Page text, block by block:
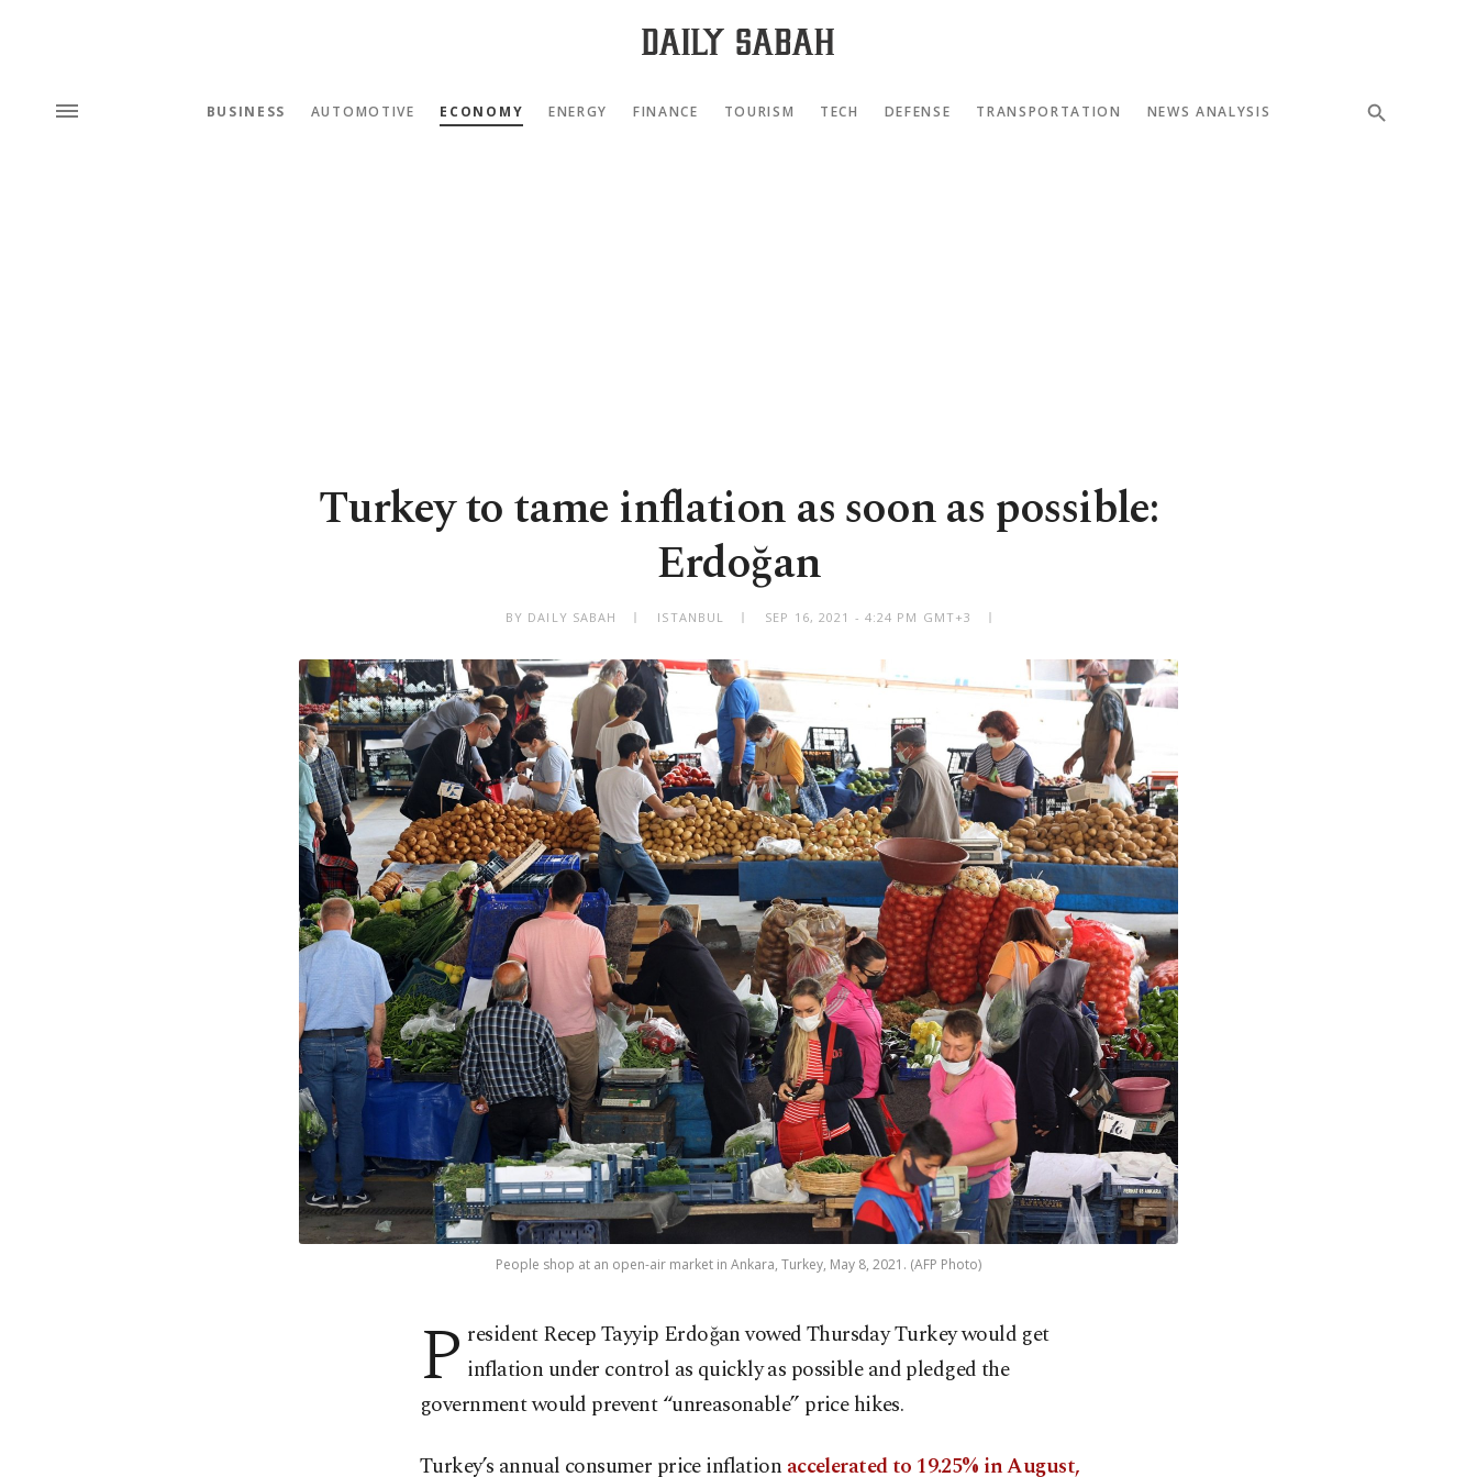
BUSINESS AUTOMOTIVE ECONOMY ENERGY FINANCE TOURISM TECH DEFENSE TRANSPORTATION NEWS ANALYSIS
Turkey to tame inflation as soon as possible:
Erdoğan
BY DAILY SABAH ISTANBUL SEP 16, 2021 - 4:24 PM GMT+3
People shop at an open-air market in Ankara, Turkey, May 8, 2021. (AFP Photo)
P resident Recep Tayyip Erdoğan vowed Thursday Turkey would get
inflation under control as quickly as possible and pledged the
government would prevent “unreasonable” price hikes.
Turkey’s annual consumer price inflation accelerated to 19.25% in August,